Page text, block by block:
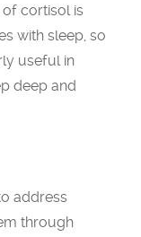
of cortisol is
with sleep, so
useful in
deep and
address
through